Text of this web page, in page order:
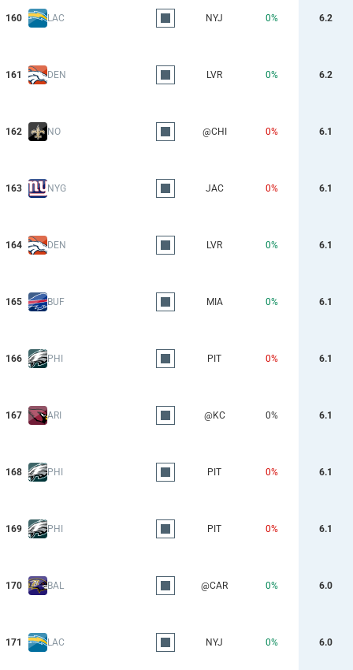
160 LAC NYJ 0% 6.2
161 DEN LVR 0% 6.2
162 NO @CHI 0% 6.1
163 NYG JAC 0% 6.1
164 DEN LVR 0% 6.1
165 BUF MIA 0% 6.1
166 PHI PIT 0% 6.1
167 ARI @KC 0% 6.1
168 PHI PIT 0% 6.1
169 PHI PIT 0% 6.1
170 BAL @CAR 0% 6.0
171 LAC NYJ 0% 6.0